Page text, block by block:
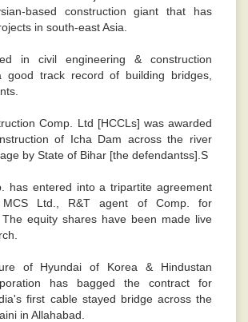
based construction giant that has
in south-east Asia.
in civil engineering & construction
good track record of building bridges,
Comp. Ltd [HCCLs] was awarded
of Icha Dam across the river
by State of Bihar [the defendantss].S
has entered into a tripartite agreement
Ltd., R&T agent of Comp. for
The equity shares have been made live
of Hyundai of Korea & Hindustan
has bagged the contract for
first cable stayed bridge across the
in Allahabad.